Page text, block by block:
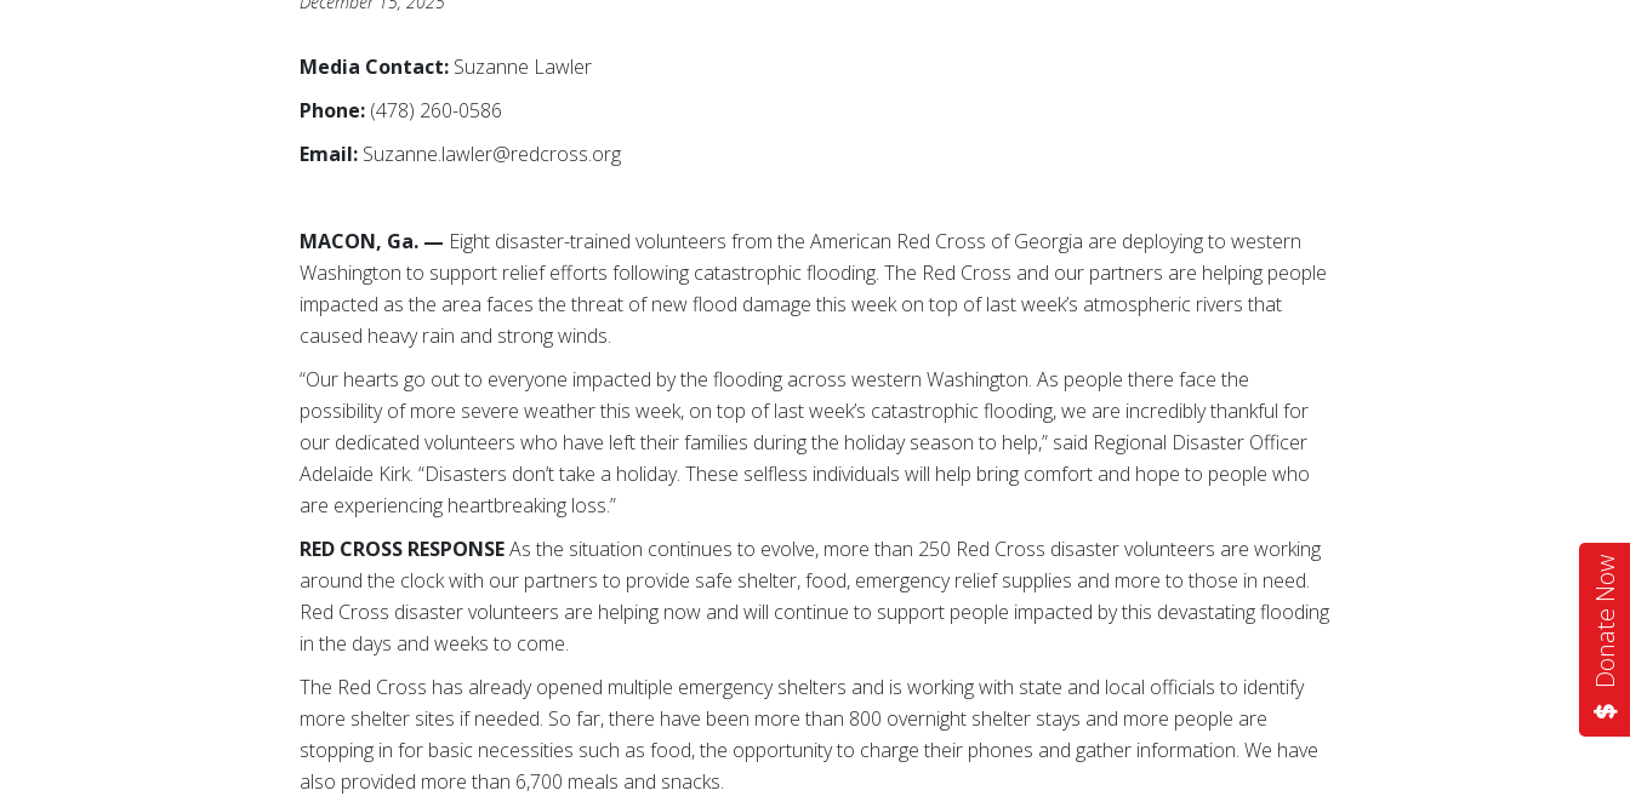
Donate Now
Media Contact: Suzanne Lawler
Phone: (478) 260-0586
Email: Suzanne.lawler@redcross.org
MACON, Ga. — Eight disaster-trained volunteers from the American Red Cross of Georgia are deploying to western
Washington to support relief efforts following catastrophic flooding. The Red Cross and our partners are helping people
impacted as the area faces the threat of new flood damage this week on top of last week’s atmospheric rivers that
caused heavy rain and strong winds.
“Our hearts go out to everyone impacted by the flooding across western Washington. As people there face the
possibility of more severe weather this week, on top of last week’s catastrophic flooding, we are incredibly thankful for
our dedicated volunteers who have left their families during the holiday season to help,” said Regional Disaster Officer
Adelaide Kirk. “Disasters don’t take a holiday. These selfless individuals will help bring comfort and hope to people who
are experiencing heartbreaking loss.”
RED CROSS RESPONSEAs the situation continues to evolve, more than 250 Red Cross disaster volunteers are working
around the clock with our partners to provide safe shelter, food, emergency relief supplies and more to those in need.
Red Cross disaster volunteers are helping now and will continue to support people impacted by this devastating flooding
in the days and weeks to come.
The Red Cross has already opened multiple emergency shelters and is working with state and local officials to identify
more shelter sites if needed. So far, there have been more than 800 overnight shelter stays and more people are
stopping in for basic necessities such as food, the opportunity to charge their phones and gather information. We have
also provided more than 6,700 meals and snacks.